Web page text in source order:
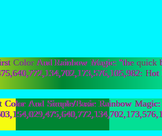
Color And Rainbow Magic: "the
And Simple/Basic Rainbow